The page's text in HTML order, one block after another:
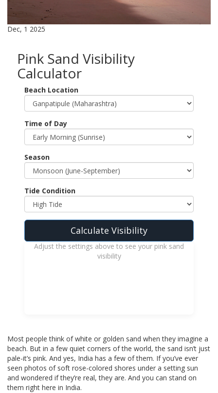
Dec, 1 2025
Pink Sand Visibility
Calculator
Beach Location
Time of Day
Season
Tide Condition
Calculate Visibility
Adjust the settings above to see your pink sand
visibility
Most people think of white or golden sand when they imagine a
beach. But in a few quiet corners of the world, the sand isn’t just
pale-it’s pink. And yes, India has a few of them. If you’ve ever
seen photos of soft rose-colored shores under a setting sun
and wondered if they’re real, they are. And you can stand on
them right here in India.